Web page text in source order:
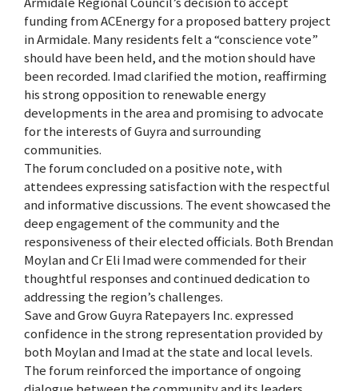
funding from ACEnergy for a proposed battery project
in Armidale. Many residents felt a “conscience vote”
should have been held, and the motion should have
been recorded. Imad clarified the motion, reaffirming
his strong opposition to renewable energy
developments in the area and promising to advocate
for the interests of Guyra and surrounding
communities.
The forum concluded on a positive note, with
attendees expressing satisfaction with the respectful
and informative discussions. The event showcased the
deep engagement of the community and the
responsiveness of their elected officials. Both Brendan
Moylan and Cr Eli Imad were commended for their
thoughtful responses and continued dedication to
addressing the region’s challenges.
Save and Grow Guyra Ratepayers Inc. expressed
confidence in the strong representation provided by
both Moylan and Imad at the state and local levels.
The forum reinforced the importance of ongoing